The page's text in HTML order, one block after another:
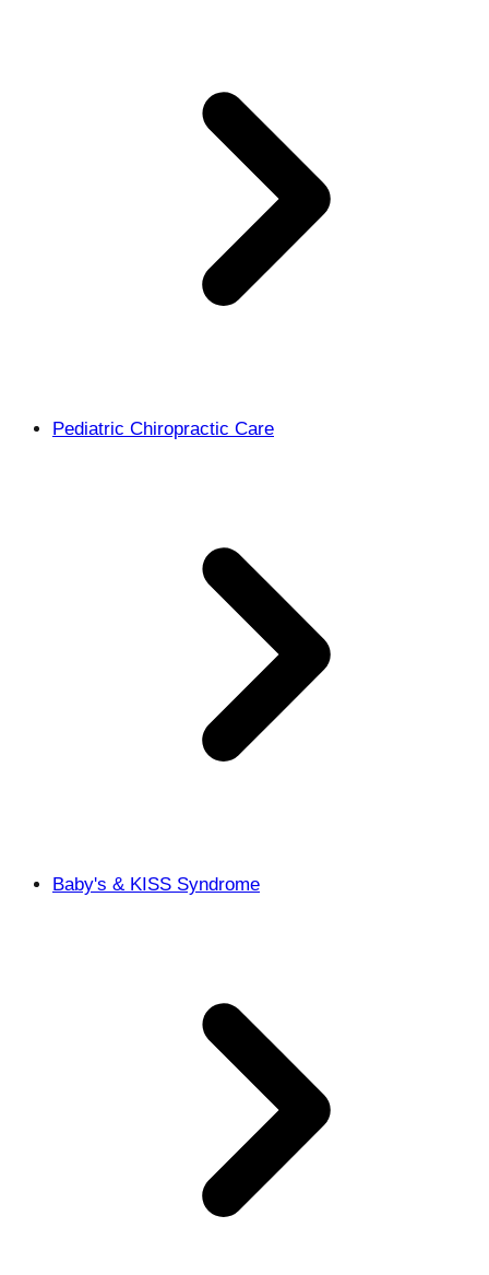
Pediatric Chiropractic Care
Baby's & KISS Syndrome